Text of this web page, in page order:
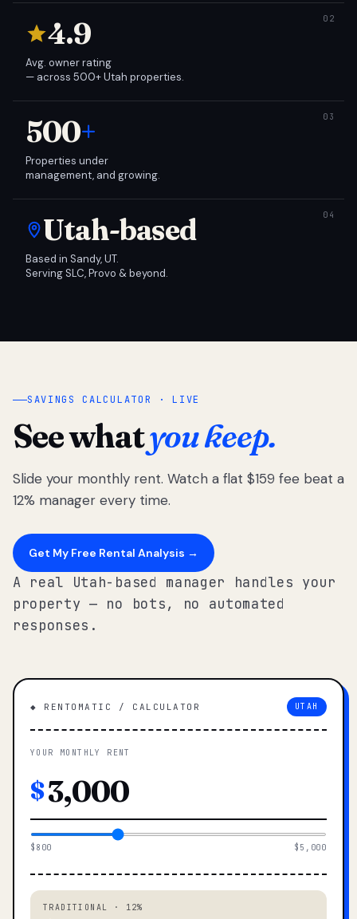
4.9
Avg. owner rating
— across 500+ Utah properties.
500+
Properties under
management, and growing.
Utah-based
Based in Sandy, UT.
Serving SLC, Provo & beyond.
SAVINGS CALCULATOR · LIVE
See whatyou keep.
Slide your monthly rent. Watch a flat $159 fee beat a
12% manager every time.
Get My Free Rental Analysis →
A real Utah-based manager handles your
property — no bots, no automated
responses.
◆ RENTOMATIC / CALCULATOR UTAH
YOUR MONTHLY RENT
$
$800 $5,000
TRADITIONAL · 12%